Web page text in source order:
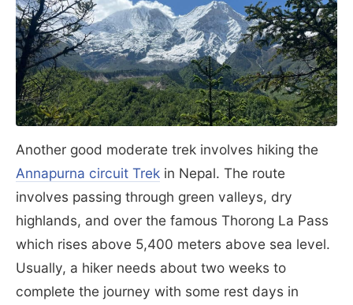
Another good moderate trek involves hiking the
Annapurna circuit Trek in Nepal. The route
involves passing through green valleys, dry
highlands, and over the famous Thorong La Pass
which rises above 5,400 meters above sea level.
Usually, a hiker needs about two weeks to
complete the journey with some rest days in